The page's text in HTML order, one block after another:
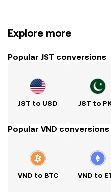
Explore more
Popular JST conversions
JST to USD JST to
Popular VND conversions
VND to BTC VND to